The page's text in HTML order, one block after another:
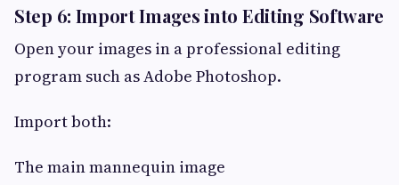
Step 6: Import Images into Editing Software
Open your images in a professional editing
program such as Adobe Photoshop.
Import both:
The main mannequin image